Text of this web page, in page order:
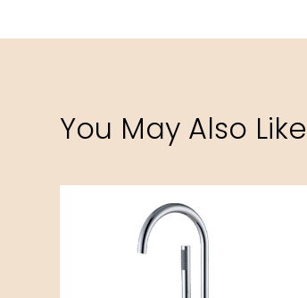
You May Also Like